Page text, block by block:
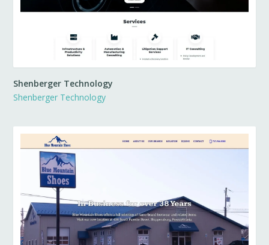
Shenberger Technology
Shenberger Technology